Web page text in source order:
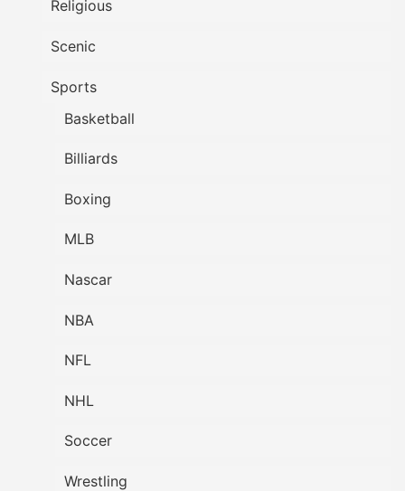
Religious
Scenic
Sports
Basketball
Billiards
Boxing
MLB
Nascar
NBA
NFL
NHL
Soccer
Wrestling